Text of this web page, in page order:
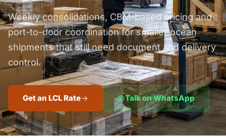
Weekly consolidations, CBM-based pricing and
port-to-door coordination for smaller ocean
shipments that still need document and delivery
control.
Get an LCL Rate Talk on WhatsApp